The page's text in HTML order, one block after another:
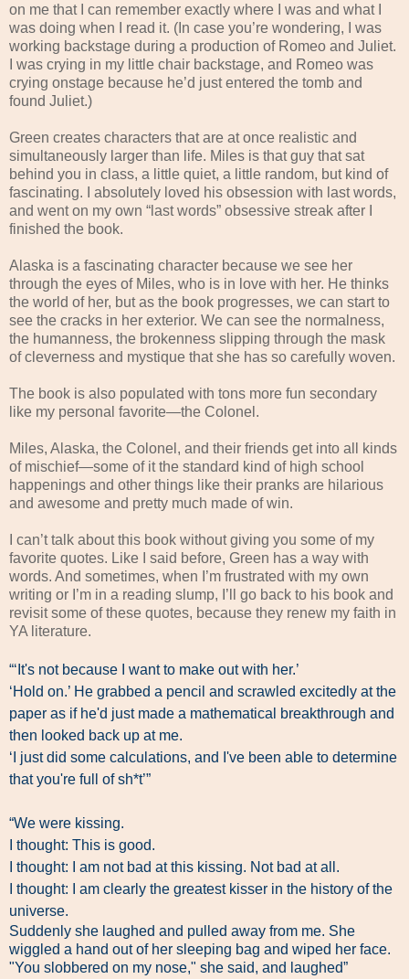
on me that I can remember exactly where I was and what I
was doing when I read it. (In case you’re wondering, I was
working backstage during a production of Romeo and Juliet.
I was crying in my little chair backstage, and Romeo was
crying onstage because he’d just entered the tomb and
found Juliet.)
Green creates characters that are at once realistic and
simultaneously larger than life. Miles is that guy that sat
behind you in class, a little quiet, a little random, but kind of
fascinating. I absolutely loved his obsession with last words,
and went on my own “last words” obsessive streak after I
finished the book.
Alaska is a fascinating character because we see her
through the eyes of Miles, who is in love with her. He thinks
the world of her, but as the book progresses, we can start to
see the cracks in her exterior. We can see the normalness,
the humanness, the brokenness slipping through the mask
of cleverness and mystique that she has so carefully woven.
The book is also populated with tons more fun secondary
like my personal favorite—the Colonel.
Miles, Alaska, the Colonel, and their friends get into all kinds
of mischief—some of it the standard kind of high school
happenings and other things like their pranks are hilarious
and awesome and pretty much made of win.
I can’t talk about this book without giving you some of my
favorite quotes. Like I said before, Green has a way with
words. And sometimes, when I’m frustrated with my own
writing or I’m in a reading slump, I’ll go back to his book and
revisit some of these quotes, because they renew my faith in
YA literature.
“‘It's not because I want to make out with her.’
‘Hold on.’ He grabbed a pencil and scrawled excitedly at the
paper as if he'd just made a mathematical breakthrough and
then looked back up at me.
‘I just did some calculations, and I've been able to determine
that you're full of sh*t’”
“We were kissing.
I thought: This is good.
I thought: I am not bad at this kissing. Not bad at all.
I thought: I am clearly the greatest kisser in the history of the
universe.
Suddenly she laughed and pulled away from me. She
wiggled a hand out of her sleeping bag and wiped her face.
"You slobbered on my nose," she said, and laughed”